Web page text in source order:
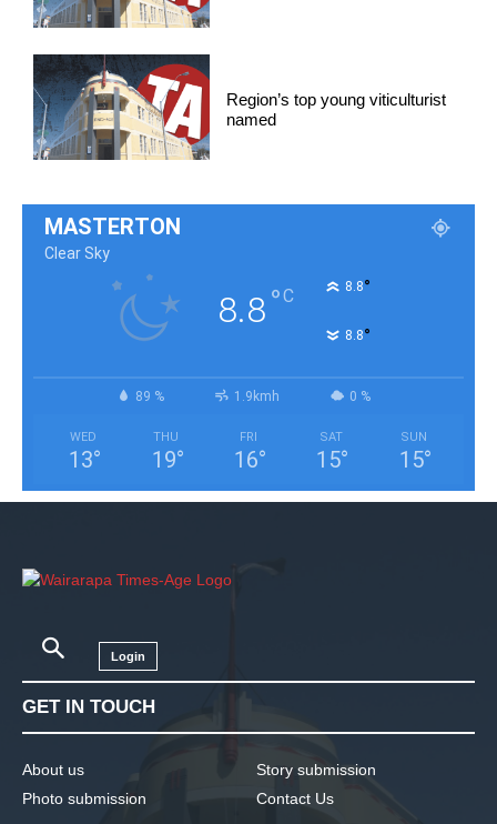
Region’s top young viticulturist
named
MASTERTON
Clear Sky
8.8°C 8.8°
8.8°
89 % 1.9kmh 0 %
WED
13°
THU
19°
FRI
16°
SAT
15°
SUN
15°
Login
GET IN TOUCH
About us
Photo submission
Story submission
Contact Us